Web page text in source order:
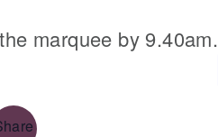
marquee by 9.40am.